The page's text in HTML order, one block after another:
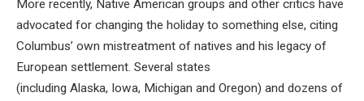
More recently, Native American groups and other critics have
advocated for changing the holiday to something else, citing
Columbus’ own mistreatment of natives and his legacy of
European settlement. Several states
(including Alaska, Iowa, Michigan and Oregon) and dozens of